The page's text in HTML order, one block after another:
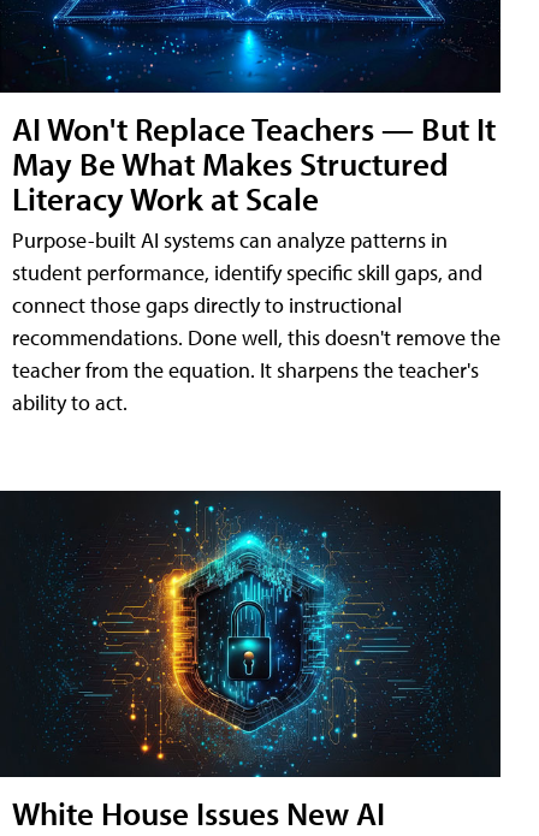
AI Won't Replace Teachers — But It
May Be What Makes Structured
Literacy Work at Scale
Purpose-built AI systems can analyze patterns in
student performance, identify specific skill gaps, and
connect those gaps directly to instructional
recommendations. Done well, this doesn't remove the
teacher from the equation. It sharpens the teacher's
ability to act.
White House Issues New AI